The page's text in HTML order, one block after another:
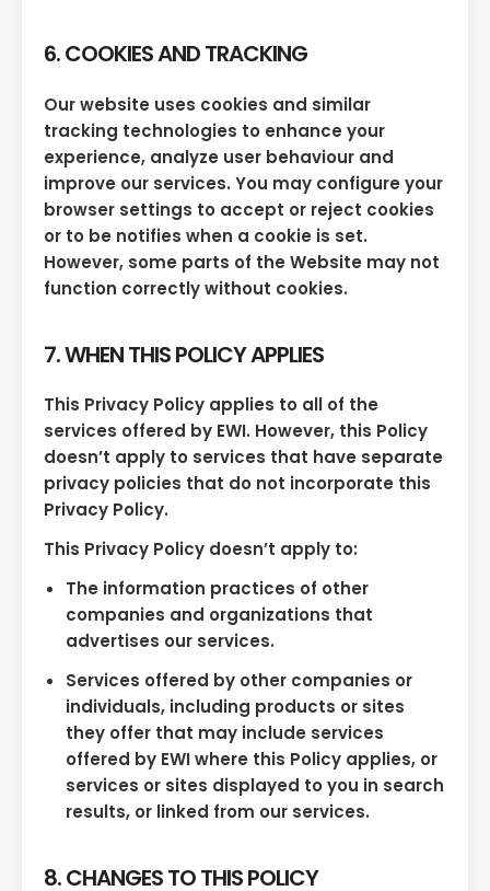
6. COOKIES AND TRACKING
Our website uses cookies and similar
tracking technologies to enhance your
experience, analyze user behaviour and
improve our services. You may configure your
browser settings to accept or reject cookies
or to be notifies when a cookie is set.
However, some parts of the Website may not
function correctly without cookies.
7. WHEN THIS POLICY APPLIES
This Privacy Policy applies to all of the
services offered by EWI. However, this Policy
doesn’t apply to services that have separate
privacy policies that do not incorporate this
Privacy Policy.
This Privacy Policy doesn’t apply to:
The information practices of other
companies and organizations that
advertises our services.
Services offered by other companies or
individuals, including products or sites
they offer that may include services
offered by EWI where this Policy applies, or
services or sites displayed to you in search
results, or linked from our services.
8. CHANGES TO THIS POLICY